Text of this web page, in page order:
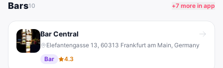
Bars10 +7 more in app
Bar Central
Elefantengasse 13, 60313 Frankfurt am Main, Germany
Bar
4.3